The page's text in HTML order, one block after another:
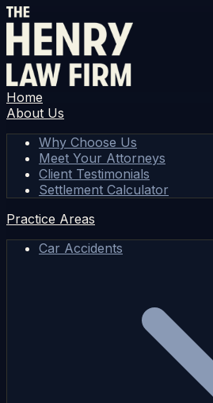
Home
About Us
Why Choose Us
Meet Your Attorneys
Client Testimonials
Settlement Calculator
Practice Areas
Car Accidents